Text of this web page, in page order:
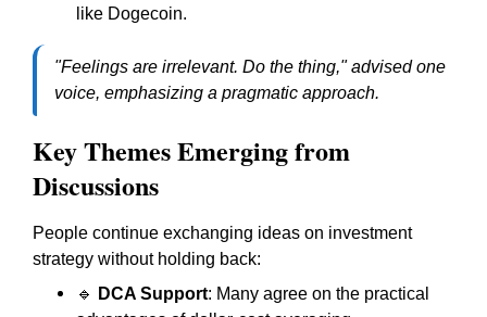
like Dogecoin.
"Feelings are irrelevant. Do the thing," advised one
voice, emphasizing a pragmatic approach.
Key Themes Emerging from
Discussions
People continue exchanging ideas on investment
strategy without holding back:
🔹
DCA Support: Many agree on the practical